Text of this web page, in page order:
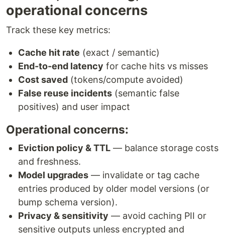
operational concerns
Track these key metrics:
Cache hit rate (exact / semantic)
End-to-end latency for cache hits vs misses
Cost saved (tokens/compute avoided)
False reuse incidents (semantic false
positives) and user impact
Operational concerns:
Eviction policy & TTL — balance storage costs
and freshness.
Model upgrades — invalidate or tag cache
entries produced by older model versions (or
bump schema version).
Privacy & sensitivity — avoid caching PII or
sensitive outputs unless encrypted and